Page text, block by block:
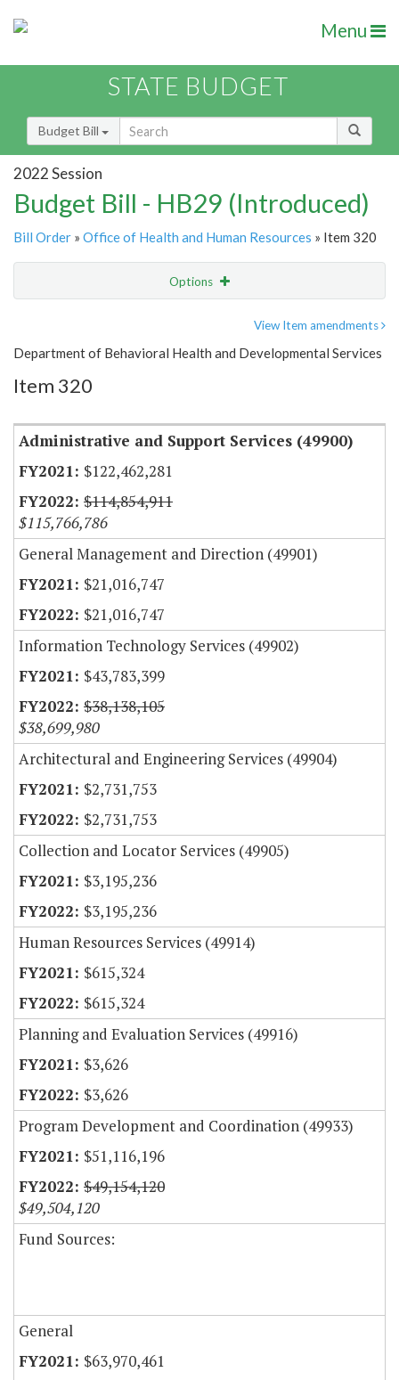
Menu
STATE BUDGET
Budget Bill
2022 Session
Budget Bill - HB29 (Introduced)
Bill Order » Office of Health and Human Resources » Item 320
Options
Item Lookup
View Item amendments
Department of Behavioral Health and Developmental Services
Item 320
Administrative and Support Services (49900)
$122,462,281
$114,854,911
$115,766,786
General Management and Direction (49901)
$21,016,747
$21,016,747
Information Technology Services (49902)
$43,783,399
$38,138,105
$38,699,980
Architectural and Engineering Services (49904)
$2,731,753
$2,731,753
Collection and Locator Services (49905)
$3,195,236
$3,195,236
Human Resources Services (49914)
$615,324
$615,324
Planning and Evaluation Services (49916)
$3,626
$3,626
Program Development and Coordination (49933)
$51,116,196
$49,154,120
$49,504,120
Fund Sources:
General
$63,970,461